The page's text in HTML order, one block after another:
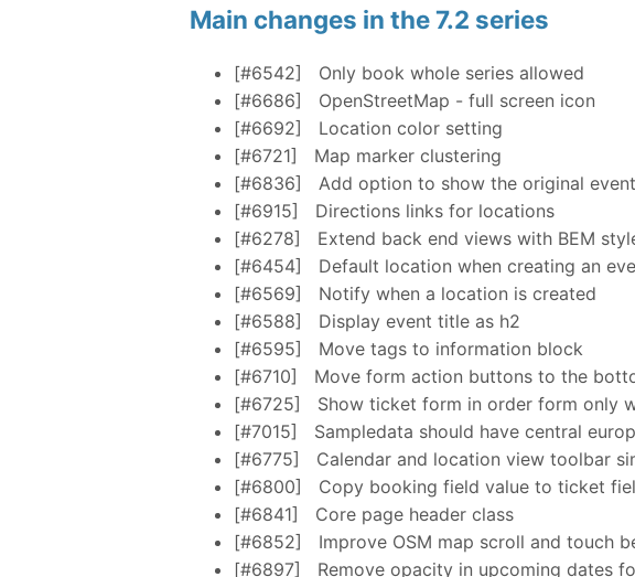
Main changes in the 7.2 series
[#6542]
Only book whole series allowed
[#6686]
OpenStreetMap - full screen icon
[#6692]
Location color setting
[#6721]
Map marker clustering
[#6836]
Add option to show the original
[#6915]
Directions links for locations
[#6278]
Extend back end views with BEM
[#6454]
Default location when creating an
[#6569]
Notify when a location is created
[#6588]
Display event title as h2
[#6595]
Move tags to information block
[#6710]
Move form action buttons to the
[#6725]
Show ticket form in order form only
[#7015]
Sampledata should have central
[#6775]
Calendar and location view toolbar
[#6800]
Copy booking field value to ticket
[#6841]
Core page header class
[#6852]
Improve OSM map scroll and touch
[#6897]
Remove opacity in upcoming dates